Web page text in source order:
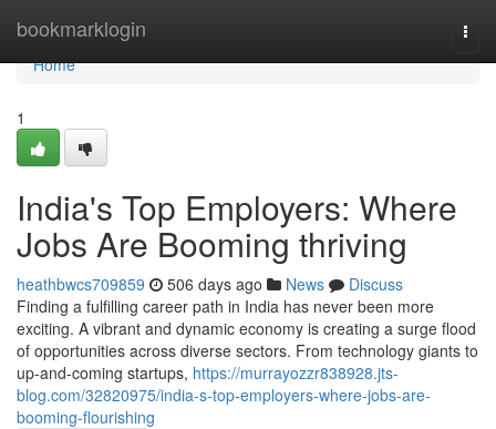
bookmarklogin
Home
Home
1
India's Top Employers: Where
Jobs Are Booming thriving
heathbwcs709859 506 days ago News
Discuss
Finding a fulfilling career path in India has never been more
exciting. A vibrant and dynamic economy is creating a surge flood
of opportunities across diverse sectors. From technology giants to
up-and-coming startups, https://murrayozzr838928.jts-
blog.com/32820975/india-s-top-employers-where-jobs-are-
booming-flourishing